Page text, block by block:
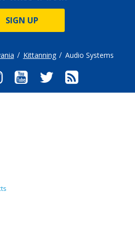
SIGN UP
Kittanning Audio Systems